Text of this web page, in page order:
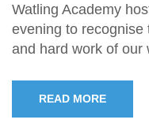
Watling Academy
evening to
and hard work of our
READ MORE